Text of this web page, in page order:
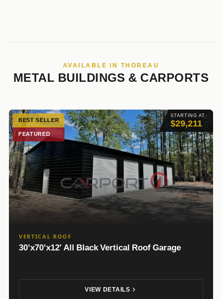
AVAILABLE IN THOREAU
METAL BUILDINGS & CARPORTS
STARTING AT
$29,211
BEST SELLER
FEATURED
VERTICAL ROOF
30’x70’x12′ All Black Vertical Roof Garage
VIEW DETAILS